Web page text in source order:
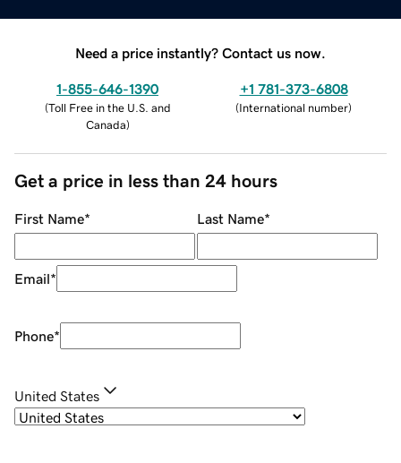
Need a price instantly? Contact us now.
1-855-646-1390
(Toll Free in the U.S. and
Canada)
+1 781-373-6808
(International number)
Get a price in less than 24 hours
First Name* Last Name*
Email*
Phone*
United States